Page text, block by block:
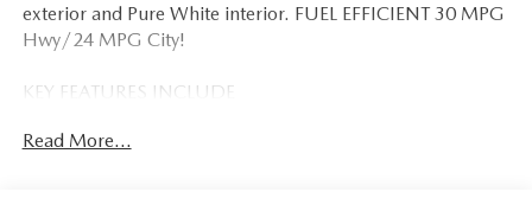
exterior and Pure White interior. FUEL EFFICIENT 30 MPG
Hwy/24 MPG City!
KEY FEATURES INCLUDE
Seat, Back-Up Camera, iPod/MP3 Input, Onboard
Read More...